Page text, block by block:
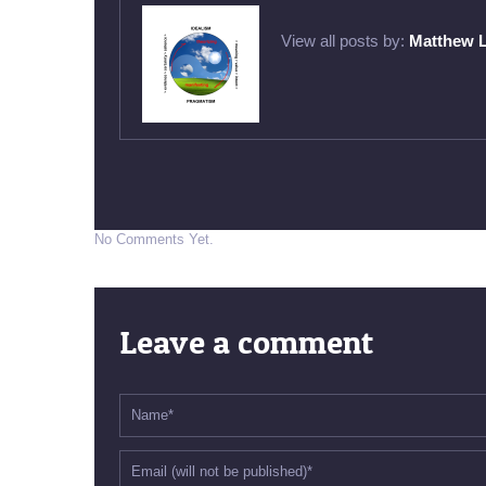
View all posts by: Matthew
No Comments Yet.
Leave a comment